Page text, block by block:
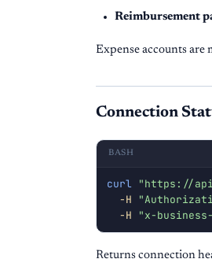
Reimbursement
Expense accounts are
Connection
BASH
curl "https://
-H
-H
"x-business-
Returns connection